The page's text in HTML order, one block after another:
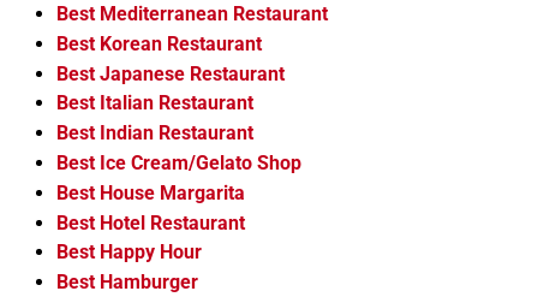
Best Mediterranean Restaurant
Best Korean Restaurant
Best Japanese Restaurant
Best Italian Restaurant
Best Indian Restaurant
Best Ice Cream/Gelato Shop
Best House Margarita
Best Hotel Restaurant
Best Happy Hour
Best Hamburger